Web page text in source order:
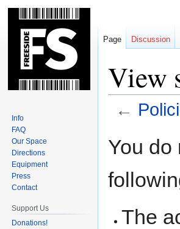
View
←
toto
You do
The
Page Discussion
Info
FAQ
Our Space
Directions
Equipment
Press
Contact
Support Us
Donations!